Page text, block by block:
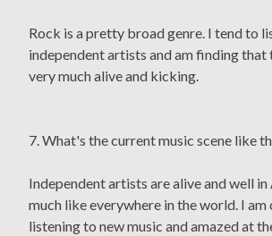
Rock is a pretty broad genre. I tend to
independent artists and am finding
very much alive and kicking.
7. What's the current music scene like
Independent artists are alive and well
much like everywhere in the world. I
listening to new music and amazed at